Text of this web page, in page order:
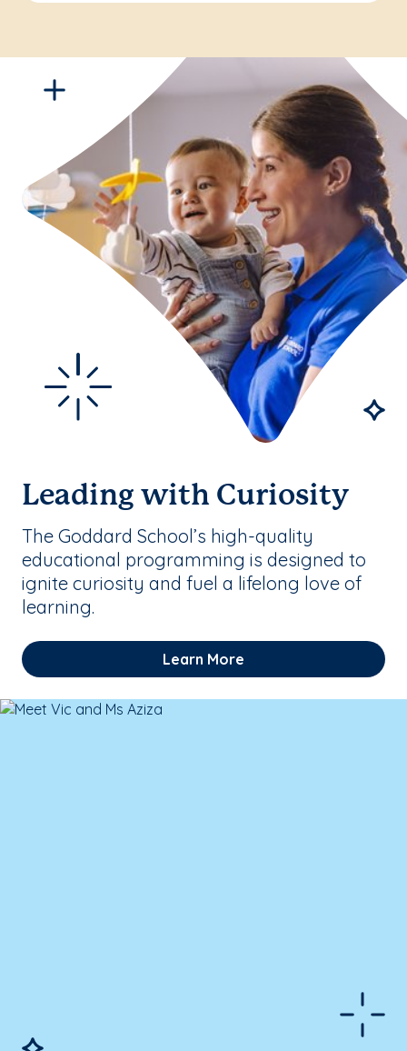
Leading with Curiosity
The Goddard School’s high-quality
educational programming is designed to
ignite curiosity and fuel a lifelong love of
learning.
Learn More